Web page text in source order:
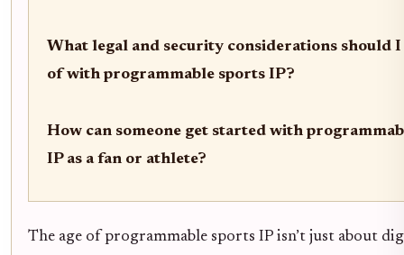
What legal and security considerations should I
of with programmable sports IP?
How can someone get started with
IP as a fan or athlete?
The age of programmable sports IP isn’t just about